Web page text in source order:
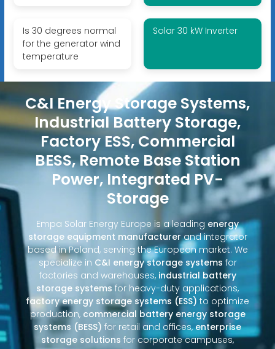
Is 30 degrees normal
for the generator wind
temperature
Solar 30 kW Inverter
C&I Energy Storage Systems,
Industrial Battery Storage,
Factory ESS, Commercial
BESS, Remote Base Station
Power, Integrated PV-
Storage
Empa Solar Energy Europe is a leading energy
storage equipment manufacturerand integrator
based in Poland, serving the European market. We
specialize in C&I energy storage systems for
factories and warehouses, industrial battery
storage systems for heavy-duty applications,
factory energy storage systems (ESS) to optimize
production, commercial battery energy storage
systems (BESS) for retail and offices,enterprise
storage solutions for corporate campuses,